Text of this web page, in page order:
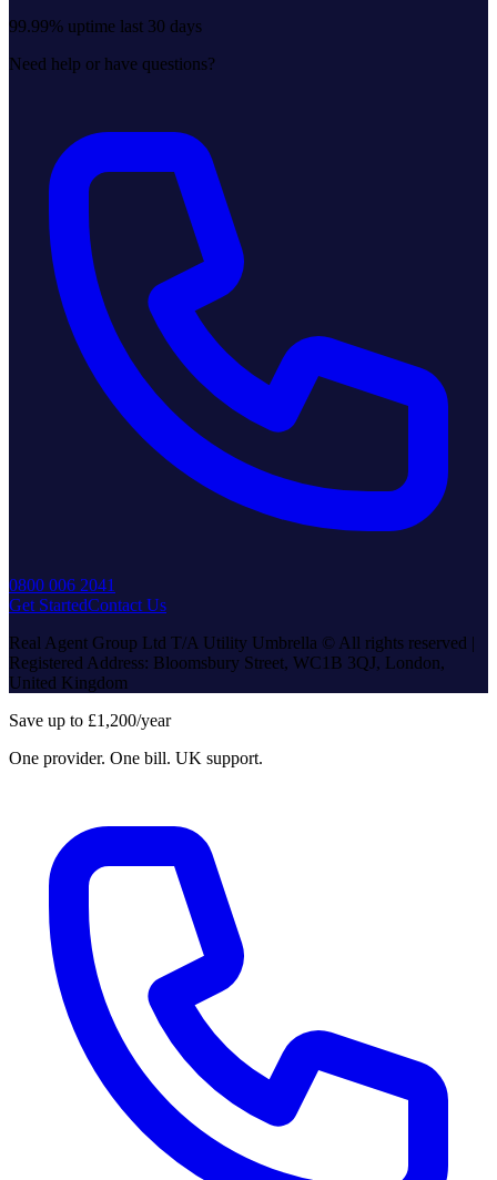
99.99% uptime last 30 days
Need help or have questions?
0800 006 2041
Get StartedContact Us
Real Agent Group Ltd T/A Utility Umbrella © All rights reserved |
Registered Address: Bloomsbury Street, WC1B 3QJ, London,
United Kingdom
Save up to £1,200/year
One provider. One bill. UK support.